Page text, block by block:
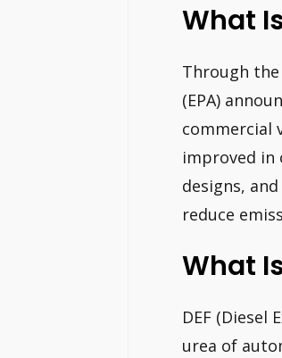
What
Through the
(EPA)
commercial
improved in
designs,
reduce
What
DEF (Diesel
urea of